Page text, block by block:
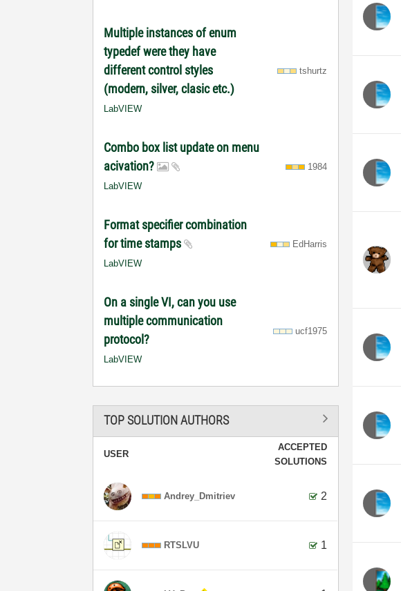
Multiple instances of enum
typedef were they have
different control styles
(modern, silver, clasic etc.)
LabVIEW
tshurtz
Combo box list update on menu
acivation?
LabVIEW
1984
Format specifier combination
for time stamps
LabVIEW
EdHarris
On a single VI, can you use
multiple communication
protocol?
LabVIEW
ucf1975
TOP SOLUTION AUTHORS
USER
ACCEPTED
SOLUTIONS
Andrey_Dmitriev 2
RTSLVU 1